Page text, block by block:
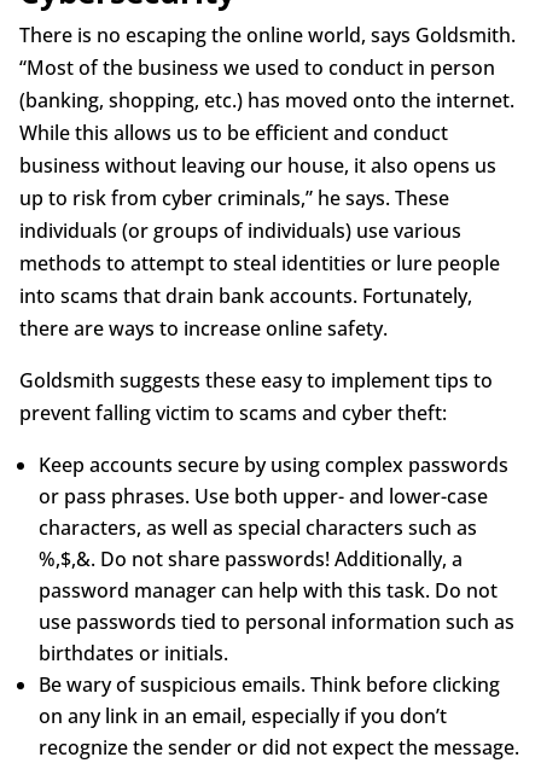
There is no escaping the online world, says Goldsmith.
“Most of the business we used to conduct in person
(banking, shopping, etc.) has moved onto the internet.
While this allows us to be efficient and conduct
business without leaving our house, it also opens us
up to risk from cyber criminals,” he says. These
individuals (or groups of individuals) use various
methods to attempt to steal identities or lure people
into scams that drain bank accounts. Fortunately,
there are ways to increase online safety.
Goldsmith suggests these easy to implement tips to
prevent falling victim to scams and cyber theft:
Keep accounts secure by using complex passwords
or pass phrases. Use both upper- and lower-case
characters, as well as special characters such as
%,$,&. Do not share passwords! Additionally, a
password manager can help with this task. Do not
use passwords tied to personal information such as
birthdates or initials.
Be wary of suspicious emails. Think before clicking
on any link in an email, especially if you don’t
recognize the sender or did not expect the message.